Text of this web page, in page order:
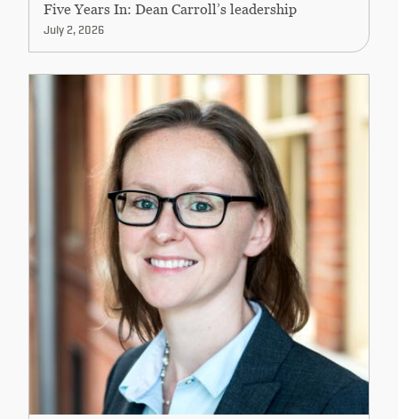
Five Years In: Dean Carroll’s leadership
July 2, 2026